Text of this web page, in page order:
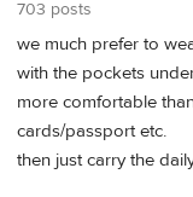
703 posts
we much prefer to
with the pockets
more comfortable
cards/passport etc.
then just carry the